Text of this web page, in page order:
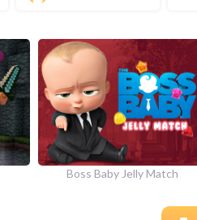
Boss Baby Jelly Match